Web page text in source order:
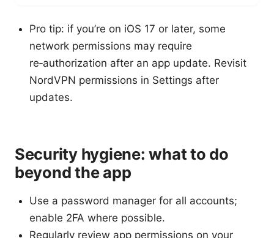
Pro tip: if you’re on iOS 17 or later, some
network permissions may require
re‑authorization after an app update. Revisit
NordVPN permissions in Settings after
updates.
Security hygiene: what to do
beyond the app
Use a password manager for all accounts;
enable 2FA where possible.
Regularly review app permissions on your